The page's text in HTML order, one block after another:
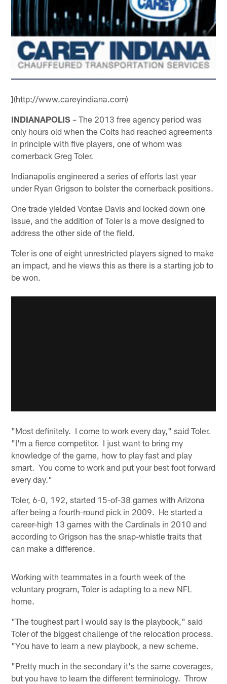
](http://www.careyindiana.com)
INDIANAPOLIS – The 2013 free agency period was
only hours old when the Colts had reached agreements
in principle with five players, one of whom was
cornerback Greg Toler.
Indianapolis engineered a series of efforts last year
under Ryan Grigson to bolster the cornerback positions.
One trade yielded Vontae Davis and locked down one
issue, and the addition of Toler is a move designed to
address the other side of the field.
Toler is one of eight unrestricted players signed to make
an impact, and he views this as there is a starting job to
be won.
"Most definitely. I come to work every day," said Toler.
"I'm a fierce competitor. I just want to bring my
knowledge of the game, how to play fast and play
smart. You come to work and put your best foot forward
every day."
Toler, 6-0, 192, started 15-of-38 games with Arizona
after being a fourth-round pick in 2009. He started a
career-high 13 games with the Cardinals in 2010 and
according to Grigson has the snap-whistle traits that
can make a difference.
Working with teammates in a fourth week of the
voluntary program, Toler is adapting to a new NFL
home.
"The toughest part I would say is the playbook," said
Toler of the biggest challenge of the relocation process.
"You have to learn a new playbook, a new scheme.
"Pretty much in the secondary it's the same coverages,
but you have to learn the different terminology. Throw